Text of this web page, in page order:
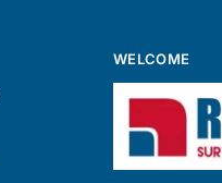
WELCOME